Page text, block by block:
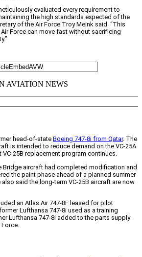
evaluated every requirement to
the high standards expected of the
of the Air Force Troy Meink said. “This
Force can move fast without sacrificing
head-of-state Boeing 747-8i from Qatar. The
is intended to reduce demand on the VC-25A
25B replacement program continues.
Bridge aircraft had completed modification and
the paint phase ahead of a planned summer
said the long-term VC-25B aircraft are now
an Atlas Air 747-8F leased for pilot
Lufthansa 747-8i used as a training
Lufthansa 747-8i added to the parts supply